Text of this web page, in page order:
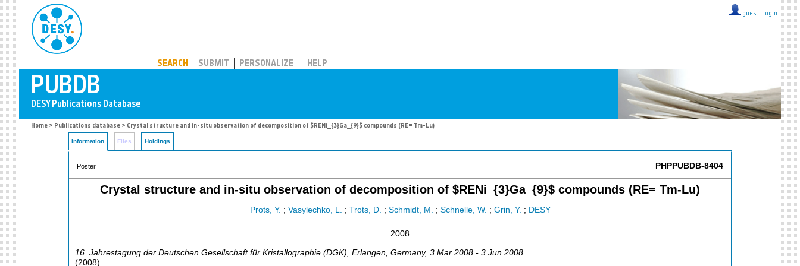
guest :: login
SEARCH SUBMIT PERSONALIZE HELP
Home > Publications database > Crystal structure and in-situ observation of decomposition of $RENi_{3}Ga_{9}$ compounds (RE= Tm-Lu)
Information Files Holdings
Poster PHPPUBDB-8404
Crystal structure and in-situ observation of decomposition of $RENi_{3}Ga_{9}$ compounds (RE= Tm-Lu)
Prots, Y. ; Vasylechko, L. ; Trots, D. ; Schmidt, M. ; Schnelle, W. ; Grin, Y. ; DESY
2008
16. Jahrestagung der Deutschen Gesellschaft für Kristallographie (DGK) Erlangen Germany, 3 Mar 2008 - 3 Jun 2008
(2008)